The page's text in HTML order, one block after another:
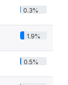
0.3%
1.9%
0.5%